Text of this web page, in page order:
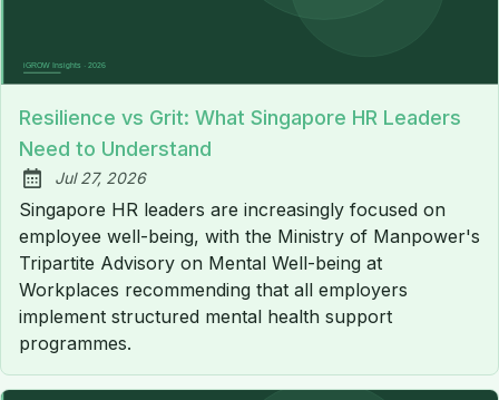
Resilience vs Grit: What Singapore HR Leaders
Need to Understand
Published:
Jul 27, 2026
Singapore HR leaders are increasingly focused on
employee well-being, with the Ministry of Manpower's
Tripartite Advisory on Mental Well-being at
Workplaces recommending that all employers
implement structured mental health support
programmes.